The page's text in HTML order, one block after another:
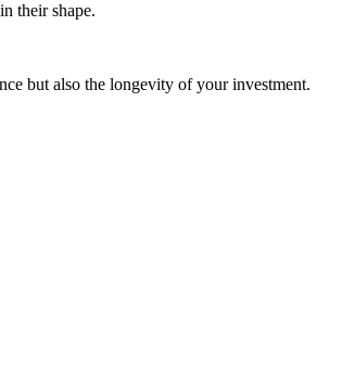
their shape.
but also the longevity of your investment.